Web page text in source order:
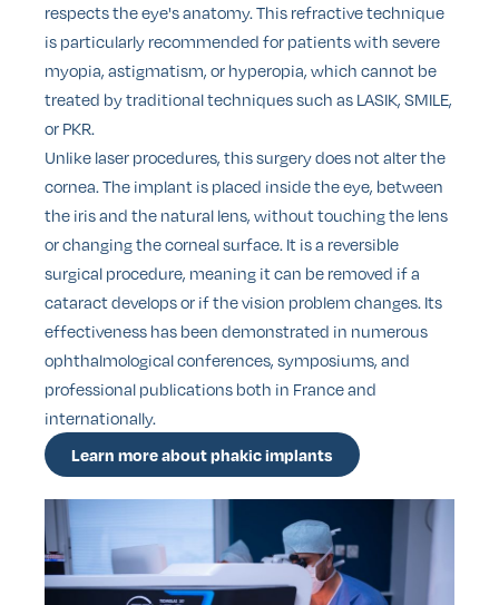
respects the eye's anatomy. This refractive technique
is particularly recommended for patients with severe
myopia, astigmatism, or hyperopia, which cannot be
treated by traditional techniques such as LASIK, SMILE,
or PKR.
Unlike laser procedures, this surgery does not alter the
cornea. The implant is placed inside the eye, between
the iris and the natural lens, without touching the lens
or changing the corneal surface. It is a reversible
surgical procedure, meaning it can be removed if a
cataract develops or if the vision problem changes. Its
effectiveness has been demonstrated in numerous
ophthalmological conferences, symposiums, and
professional publications both in France and
internationally.
Learn more about phakic implants